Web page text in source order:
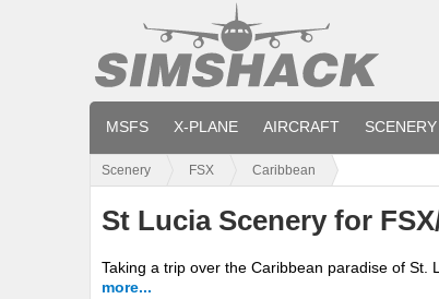
MSFS X-PLANE AIRCRAFT SCENERY
Scenery FSX Caribbean
St Lucia Scenery for
Taking a trip over the Caribbean paradise of St.
more...